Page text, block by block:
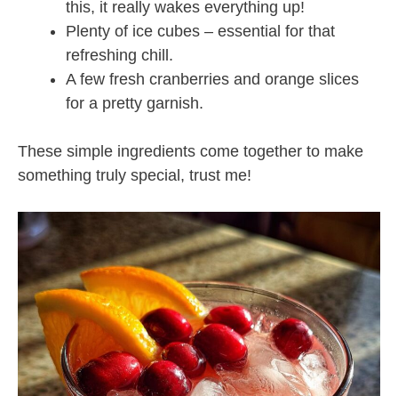
this, it really wakes everything up!
Plenty of ice cubes – essential for that
refreshing chill.
A few fresh cranberries and orange slices
for a pretty garnish.
These simple ingredients come together to make
something truly special, trust me!